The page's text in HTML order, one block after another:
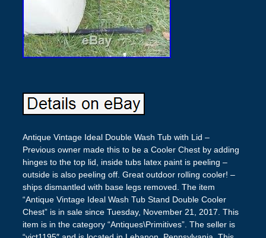
Antique Vintage Ideal Double Wash Tub with Lid –
Previous owner made this to be a Cooler Chest by adding
hinges to the top lid, inside tubs latex paint is peeling –
outside is also peeling off. Great outdoor rolling cooler! –
ships dismantled with base legs removed. The item
“Antique Vintage Ideal Wash Tub Stand Double Cooler
Chest” is in sale since Tuesday, November 21, 2017. This
item is in the category “Antiques\Primitives”. The seller is